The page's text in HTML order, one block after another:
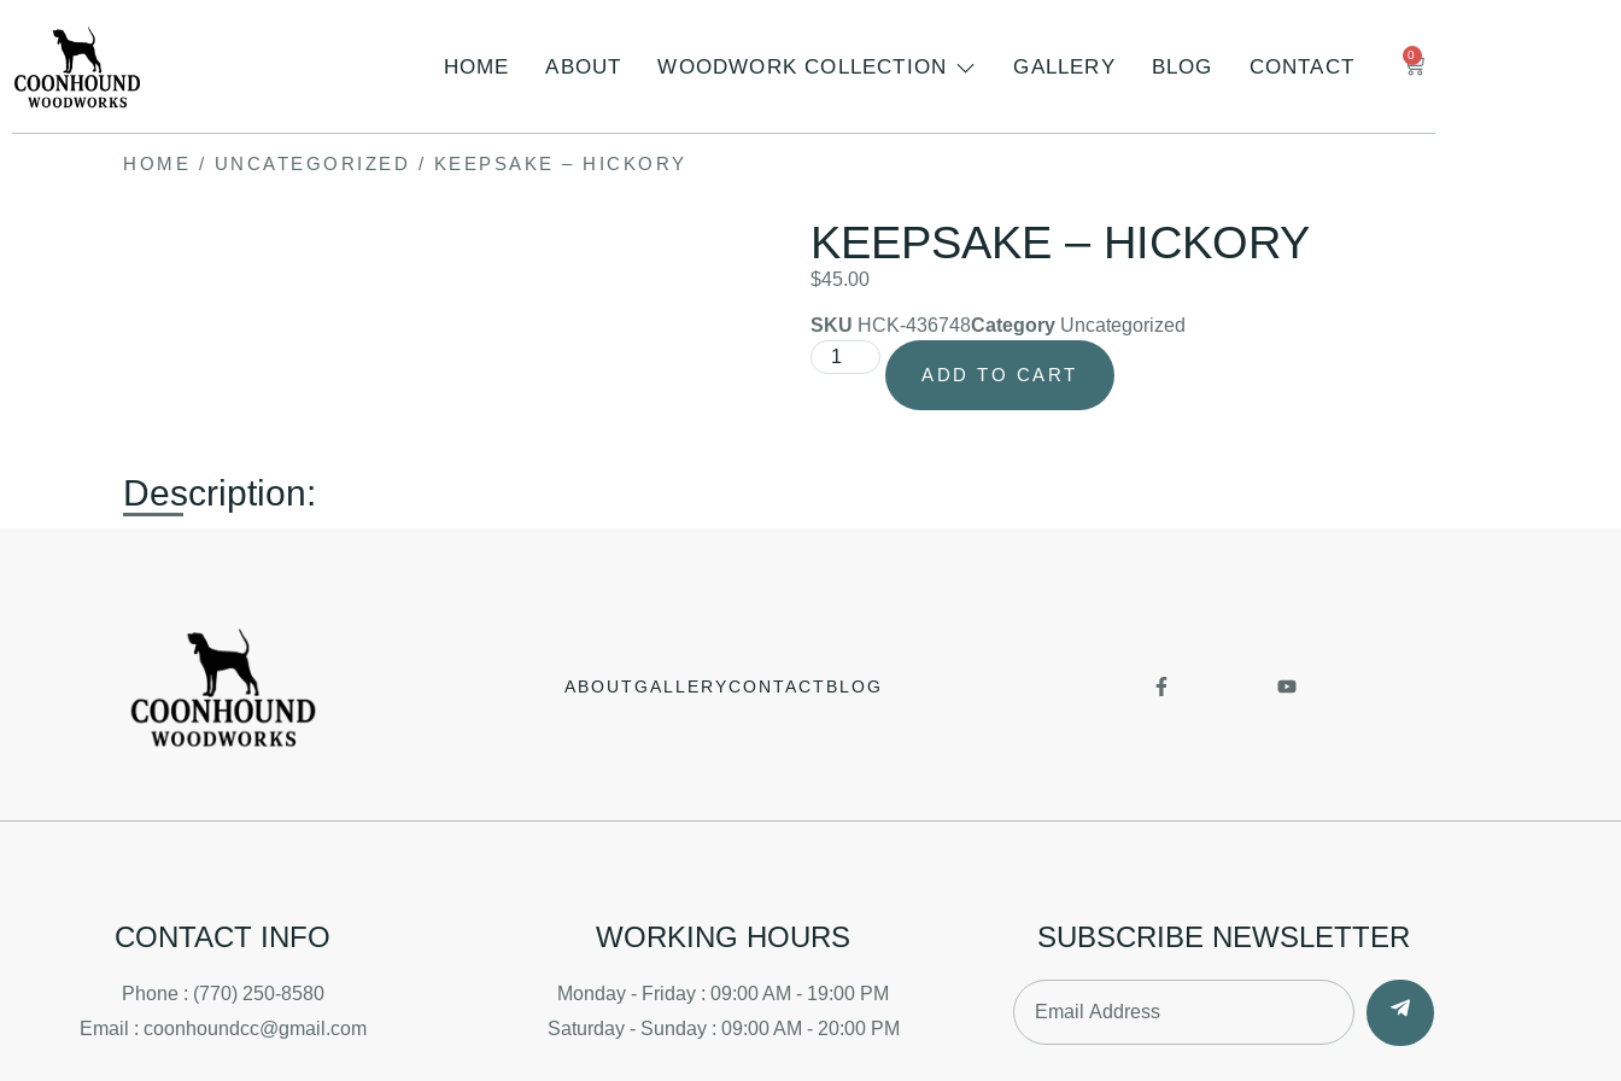
HOME ABOUT WOODWORK COLLECTION GALLERY BLOG CONTACT 0
HOME / UNCATEGORIZED / KEEPSAKE – HICKORY
KEEPSAKE – HICKORY
$45.00
SKU HCK-436748Category Uncategorized
ADD TO CART
Description:
ABOUTGALLERYCONTACTBLOG
CONTACT INFO
Phone : (770) 250-8580
Email : coonhoundcc@gmail.com
WORKING HOURS
Monday - Friday : 09:00 AM - 19:00 PM
Saturday - Sunday : 09:00 AM - 20:00 PM
SUBSCRIBE NEWSLETTER